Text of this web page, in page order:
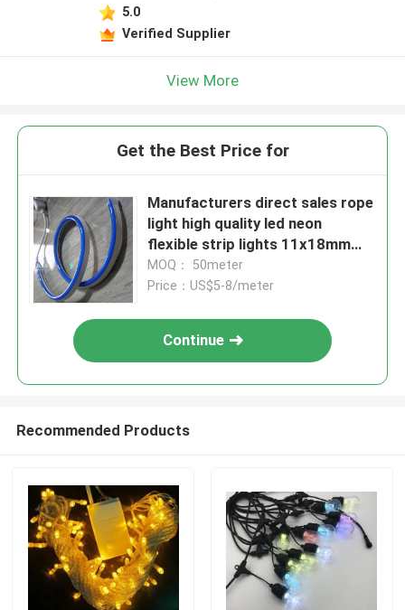
5.0
Verified Supplier
View More
Get the Best Price for
Manufacturers direct sales rope
light high quality led neon
flexible strip lights 11x18mm
blue colored cover pvc
MOQ： 50meter
Price：US$5-8/meter
Continue
Recommended Products